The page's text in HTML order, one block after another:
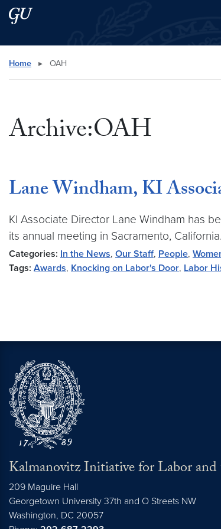
Skip to main content
Skip to main site menu
Search this site
Home ▸ OAH
Archive:OAH
Lane Windham, KI
KI Associate Director Lane Windham has
its annual meeting in Sacramento,
Categories: In the News, Our Staff, People,
Tags: Awards, Knocking on Labor's Door, Labor
Kalmanovitz Initiative for Labor
209 Maguire Hall
Georgetown University 37th and O Streets NW
Washington, DC 20057